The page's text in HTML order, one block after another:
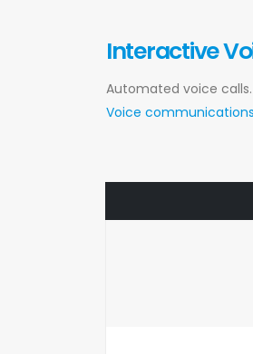
Interactive
Automated voice
Voice communications